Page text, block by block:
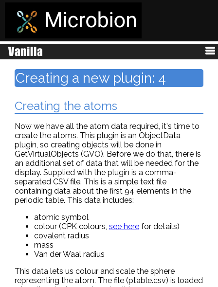
Creating a new plugin: 4
Creating the atoms
Now we have all the atom data required, it's time to
create the atoms. This plugin is an ObjectData
plugin, so creating objects will be done in
GetVirtualObjects (GVO). Before we do that, there is
an additional set of data that will be needed for the
display. Supplied with the plugin is a comma-
separated CSV file. This is a simple text file
containing data about the first 94 elements in the
periodic table. This data includes:
atomic symbol
colour (CPK colours, see here for details)
covalent radius
mass
Van der Waal radius
This data lets us colour and scale the sphere
representing the atom. The file (ptable.csv) is loaded